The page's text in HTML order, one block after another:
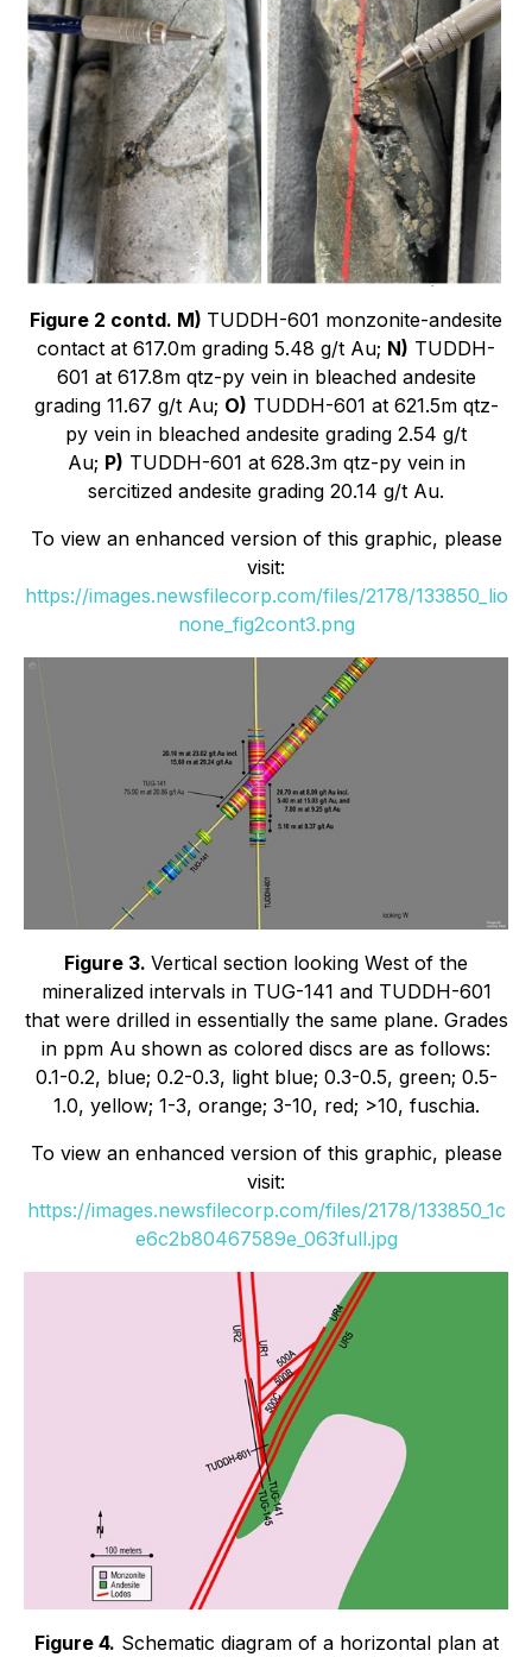
Figure 2 contd. M) TUDDH-601 monzonite-andesite
contact at 617.0m grading 5.48 g/t Au; N) TUDDH-
601 at 617.8m qtz-py vein in bleached andesite
grading 11.67 g/t Au; O) TUDDH-601 at 621.5m qtz-
py vein in bleached andesite grading 2.54 g/t
Au; P) TUDDH-601 at 628.3m qtz-py vein in
sercitized andesite grading 20.14 g/t Au.
To view an enhanced version of this graphic, please
visit:
https://images.newsfilecorp.com/files/2178/133850_lio
none_fig2cont3.png
Figure 3. Vertical section looking West of the
mineralized intervals in TUG-141 and TUDDH-601
that were drilled in essentially the same plane. Grades
in ppm Au shown as colored discs are as follows:
0.1-0.2, blue; 0.2-0.3, light blue; 0.3-0.5, green; 0.5-
1.0, yellow; 1-3, orange; 3-10, red; >10, fuschia.
To view an enhanced version of this graphic, please
visit:
https://images.newsfilecorp.com/files/2178/133850_1c
e6c2b80467589e_063full.jpg
Figure 4. Schematic diagram of a horizontal plan at